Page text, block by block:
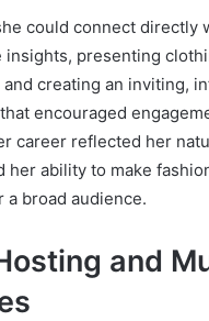
could connect directly
insights, presenting
creating an inviting,
encouraged
career reflected her
her ability to make
a broad audience.
and